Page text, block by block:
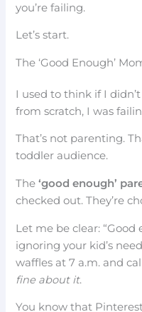
you’re failing.
Let’s start.
The ‘Good Enough’
I used to think if I
from scratch, I was
That’s not parenting.
toddler audience.
The‘good enough’
checked out. They’re
Let me be clear: “Good
ignoring your kid’s
waffles at 7 a.m. and
fine about it.
You know that